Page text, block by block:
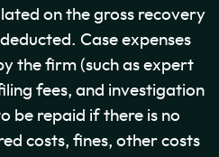
on the gross recovery
Case expenses
the firm (such as expert
fees, and investigation
be repaid if there is no
costs, fines, other costs